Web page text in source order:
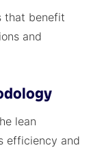
that benefit
and
lean
efficiency and